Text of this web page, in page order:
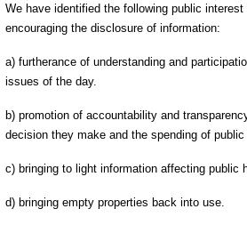
We have identified the following public
encouraging the disclosure of information:
a) furtherance of understanding and
issues of the day.
b) promotion of accountability and
decision they make and the spending of public
c) bringing to light information affecting public
d) bringing empty properties back into use.